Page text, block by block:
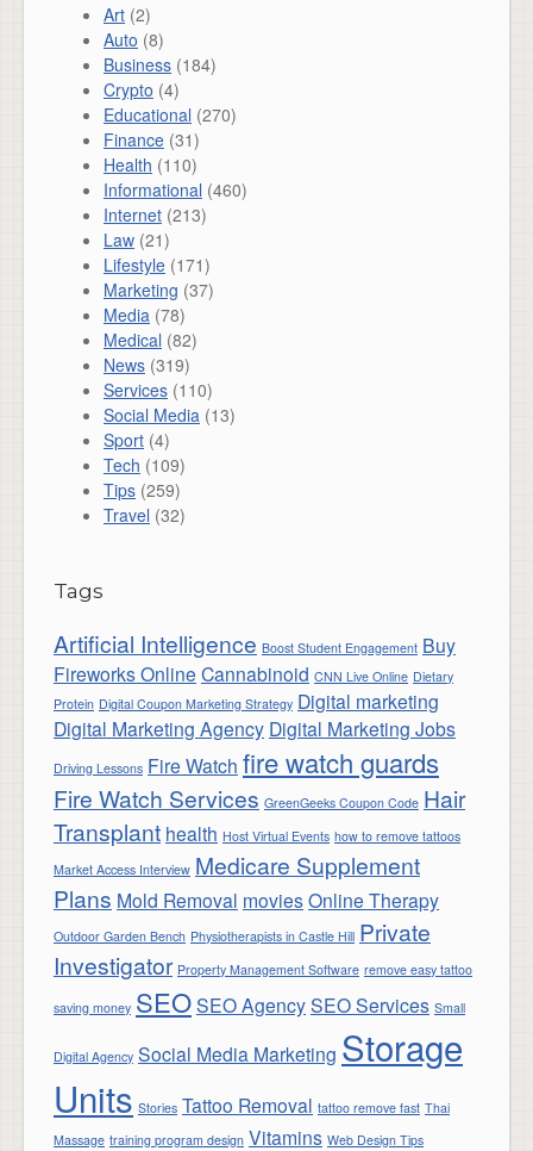
Art (2)
Auto (8)
Business (184)
Crypto (4)
Educational (270)
Finance (31)
Health (110)
Informational (460)
Internet (213)
Law (21)
Lifestyle (171)
Marketing (37)
Media (78)
Medical (82)
News (319)
Services (110)
Social Media (13)
Sport (4)
Tech (109)
Tips (259)
Travel (32)
Tags
Artificial Intelligence Boost Student Engagement Buy
Fireworks Online Cannabinoid CNN Live Online Dietary
Protein Digital Coupon Marketing Strategy Digital marketing
Digital Marketing Agency Digital Marketing Jobs
Driving Lessons Fire Watch fire watch guards
Fire Watch Services GreenGeeks Coupon Code Hair
Transplant health Host Virtual Events how to remove tattoos
Market Access Interview Medicare Supplement
Plans Mold Removal moviesOnline Therapy
Outdoor Garden Bench Physiotherapists in Castle Hill Private
Investigator Property Management Software remove easy tattoo
saving money SEOSEO AgencySEO Services Small
Digital Agency Social Media Marketing Storage
Units Stories Tattoo Removal tattoo remove fast Thai
Massage training program design Vitamins Web Design Tips